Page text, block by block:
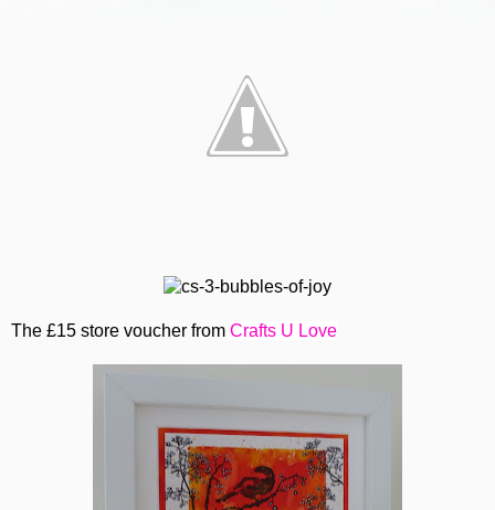
The £15 store voucher from Crafts U Love